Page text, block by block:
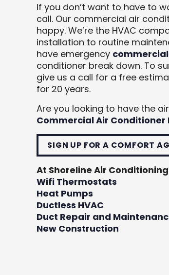
If you don’t want to have to
call. Our commercial air
happy. We’re the HVAC
installation to routine
have emergency
conditioner break down. To
give us a call for a free
for 20 years.
Are you looking to have the
Commercial Air Conditioner
SIGN UP FOR A COMFORT
At Shoreline Air
Wifi Thermostats
Heat Pumps
Ductless HVAC
Duct Repair and
New Construction